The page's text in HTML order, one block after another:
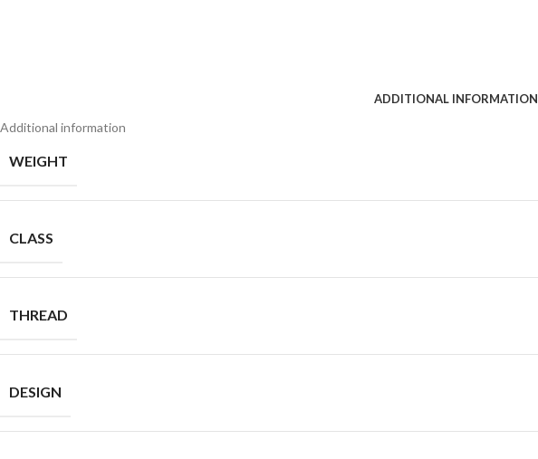
ADDITIONAL INFORMATION
Additional information
WEIGHT
CLASS
THREAD
DESIGN